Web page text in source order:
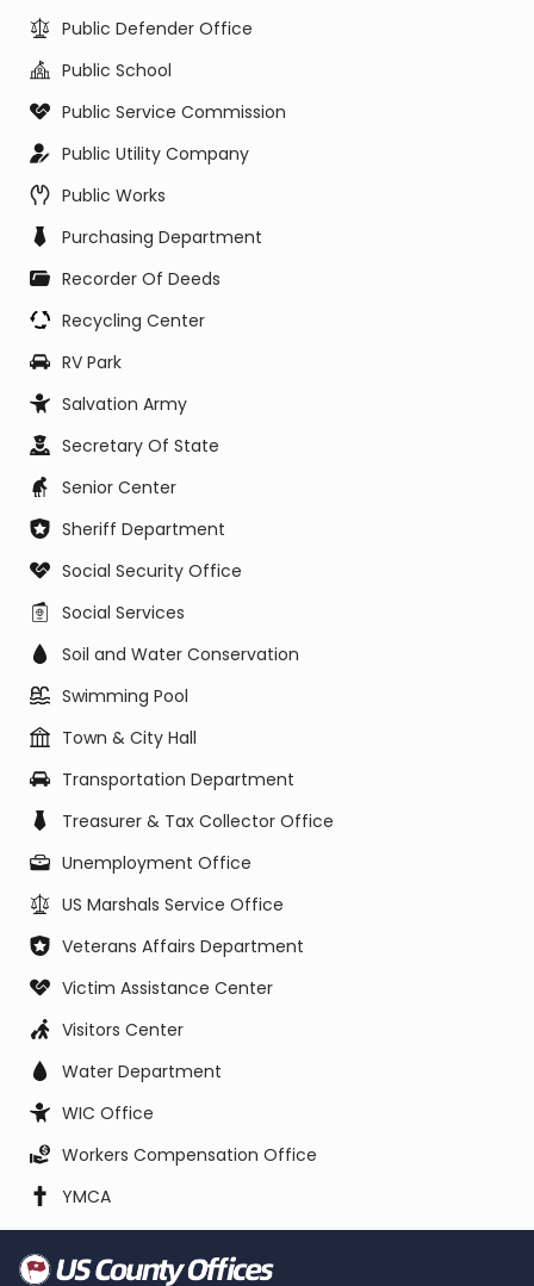
Public Defender Office
Public School
Public Service Commission
Public Utility Company
Public Works
Purchasing Department
Recorder Of Deeds
Recycling Center
RV Park
Salvation Army
Secretary Of State
Senior Center
Sheriff Department
Social Security Office
Social Services
Soil and Water Conservation
Swimming Pool
Town & City Hall
Transportation Department
Treasurer & Tax Collector Office
Unemployment Office
US Marshals Service Office
Veterans Affairs Department
Victim Assistance Center
Visitors Center
Water Department
WIC Office
Workers Compensation Office
YMCA